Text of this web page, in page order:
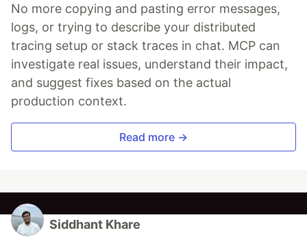
No more copying and pasting error messages,
logs, or trying to describe your distributed
tracing setup or stack traces in chat. MCP can
investigate real issues, understand their impact,
and suggest fixes based on the actual
production context.
Read more →
Siddhant Khare